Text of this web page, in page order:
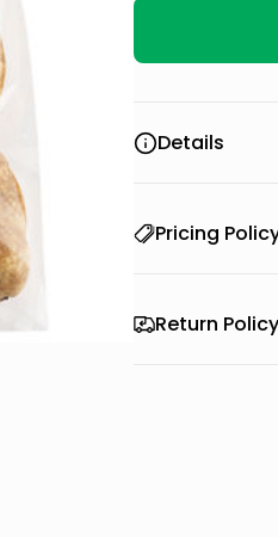
Details
Pricing
Return Policy